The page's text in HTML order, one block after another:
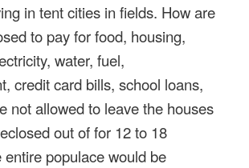
in tent cities in fields. How are
to pay for food, housing,
water, fuel,
credit card bills, school loans,
not allowed to leave the houses
out of for 12 to 18
entire populace would be